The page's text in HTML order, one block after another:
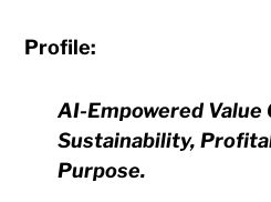
Profile:
AI-Empowered
Sustainability,
Purpose.